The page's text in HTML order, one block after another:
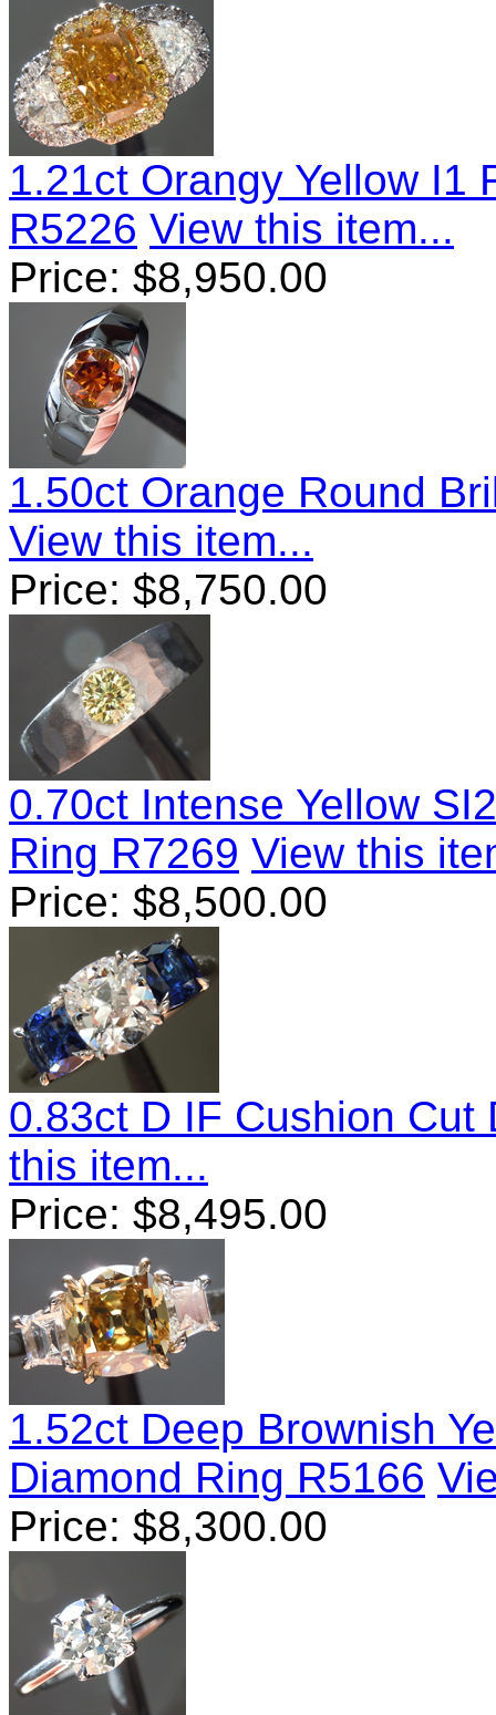
1.21ct Orangy Yellow I1
R5226 View this item...
Price: $8,950.00
1.50ct Orange Round
View this item...
Price: $8,750.00
0.70ct Intense Yellow
Ring R7269 View this
Price: $8,500.00
0.83ct D IF Cushion Cut
this item...
Price: $8,495.00
1.52ct Deep Brownish
Diamond Ring R5166
Price: $8,300.00